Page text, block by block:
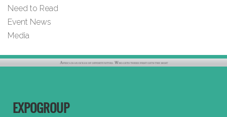
Need to Read
Event News
Media
EXPOGROUP